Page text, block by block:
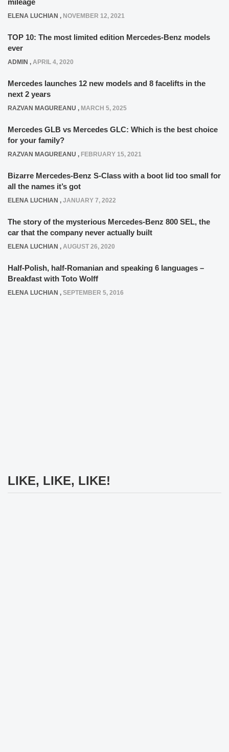
ELENA LUCHIAN , NOVEMBER 12, 2021
TOP 10: The most limited edition Mercedes-Benz models
ever
ADMIN , APRIL 4, 2020
Mercedes launches 12 new models and 8 facelifts in the
next 2 years
RAZVAN MAGUREANU , MARCH 5, 2025
Mercedes GLB vs Mercedes GLC: Which is the best choice
for your family?
RAZVAN MAGUREANU , FEBRUARY 15, 2021
Bizarre Mercedes-Benz S-Class with a boot lid too small for
all the names it’s got
ELENA LUCHIAN , JANUARY 7, 2022
The story of the mysterious Mercedes-Benz 800 SEL, the
car that the company never actually built
ELENA LUCHIAN , AUGUST 26, 2020
Half-Polish, half-Romanian and speaking 6 languages –
Breakfast with Toto Wolff
ELENA LUCHIAN , SEPTEMBER 5, 2016
LIKE, LIKE, LIKE!